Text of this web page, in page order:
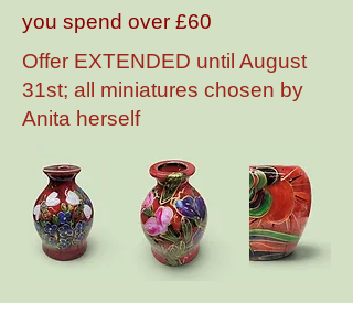
you spend over £60
Offer EXTENDED until August
31st; all miniatures chosen by
Anita herself